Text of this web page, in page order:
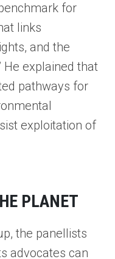
for
links
and the
He explained that
pathways for
exploitation of
PLANET
the panellists
advocates can